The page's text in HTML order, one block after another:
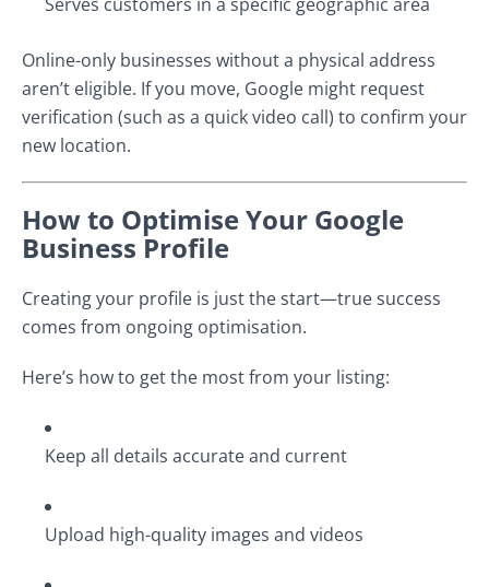
Online-only businesses without a physical address
aren’t eligible. If you move, Google might request
verification (such as a quick video call) to confirm your
new location.
How to Optimise Your Google
Business Profile
Creating your profile is just the start—true success
comes from ongoing optimisation.
Here’s how to get the most from your listing:
Keep all details accurate and current
Upload high-quality images and videos